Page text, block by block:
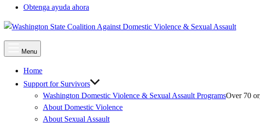
Obtenga ayuda ahora
Menu
Menu
Home
Support for Survivors
Washington Domestic Violence & Sexual Assault ProgramsOver 70
About Domestic Violence
About Sexual Assault